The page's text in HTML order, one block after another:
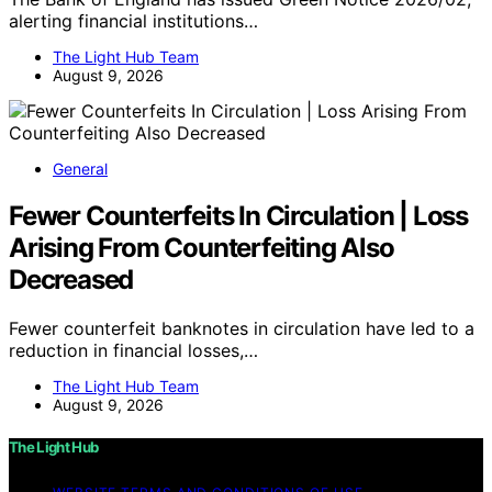
alerting financial institutions…
The Light Hub Team
August 9, 2026
General
Fewer Counterfeits In Circulation | Loss
Arising From Counterfeiting Also
Decreased
Fewer counterfeit banknotes in circulation have led to a
reduction in financial losses,…
The Light Hub Team
August 9, 2026
The Light Hub